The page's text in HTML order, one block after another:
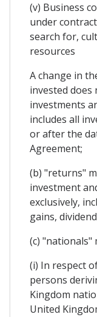
(v) Business
under
search for,
resources
A change in
invested
investments
includes all
or after the
Agreement;
(b) "returns"
investment
exclusively,
gains,
(c) "nationals"
(i) In respect
persons
Kingdom
United